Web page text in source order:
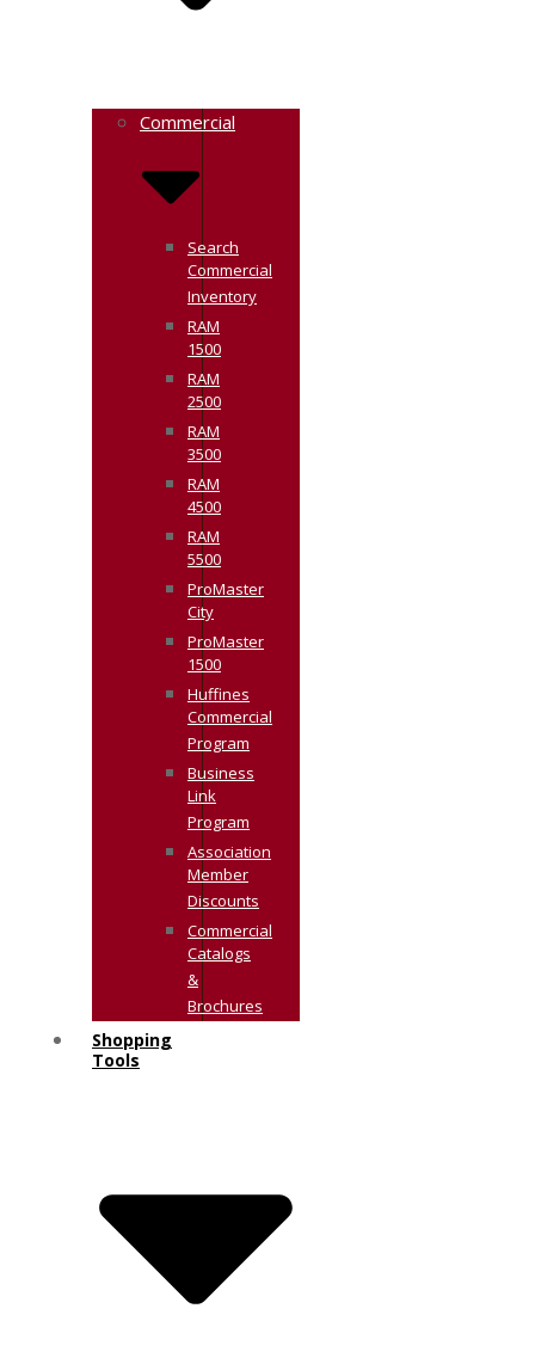
Commercial
Search
Commercial
Inventory
RAM
1500
RAM
2500
RAM
3500
RAM
4500
RAM
5500
ProMaster
City
ProMaster
1500
Huffines
Commercial
Program
Business
Link
Program
Association
Member
Discounts
Commercial
Catalogs
&
Brochures
Shopping
Tools